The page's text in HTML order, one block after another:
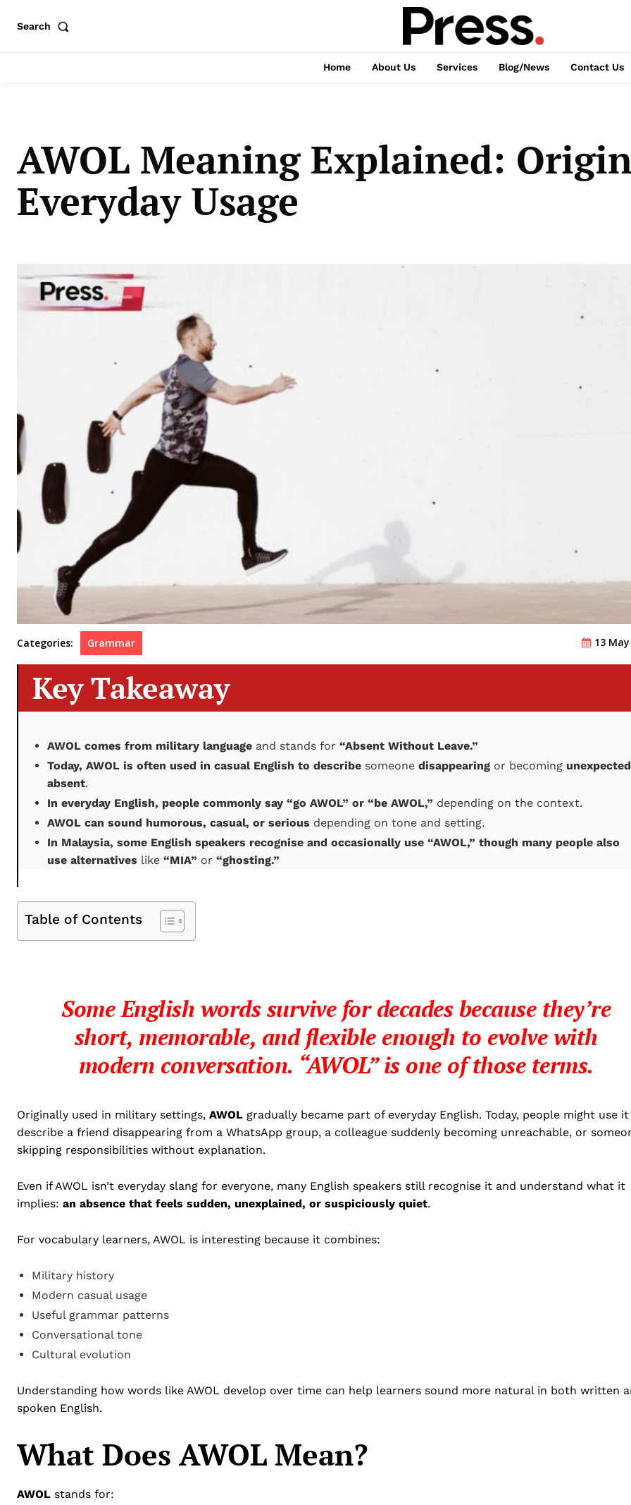
Search
Home About Us Services Blog/News Contact Us
AWOL Meaning Explained:
Everyday Usage
Categories: Grammar 13
Key Takeaway
AWOL comes from military language and stands for “Absent Without Leave.”
Today, AWOL is often used in casual English to describe someone disappearing or becoming
absent.
In everyday English, people commonly say “go AWOL” or “be AWOL,” depending on the context.
AWOL can sound humorous, casual, or serious depending on tone and setting.
In Malaysia, some English speakers recognise and occasionally use “AWOL,” though many people also
use alternatives like “MIA” or “ghosting.”
Table of Contents
Some English words survive for decades because they’re
short, memorable, and flexible enough to evolve with
modern conversation. “AWOL”is one of those terms.
Originally used in military settings, AWOL gradually became part of everyday English. Today, people might use
describe a friend disappearing from a WhatsApp group, a colleague suddenly becoming unreachable, or
skipping responsibilities without explanation.
Even if AWOL isn’t everyday slang for everyone, many English speakers still recognise it and understand what it
implies: an absence that feels sudden, unexplained, or suspiciously quiet.
For vocabulary learners, AWOL is interesting because it combines:
Military history
Modern casual usage
Useful grammar patterns
Conversational tone
Cultural evolution
Understanding how words like AWOL develop over time can help learners sound more natural in both written
spoken English.
What Does AWOL Mean?
AWOL stands for: